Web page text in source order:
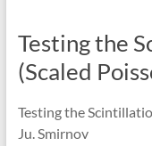
Testing the
(Scaled
Testing the
Ju. Smirnov